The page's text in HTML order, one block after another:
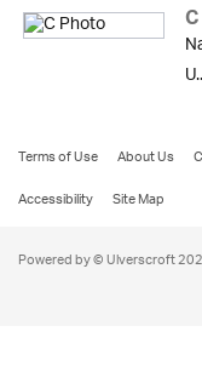
C
Terms of Use About Us
Accessibility
Site Map
Powered by © Ulverscroft